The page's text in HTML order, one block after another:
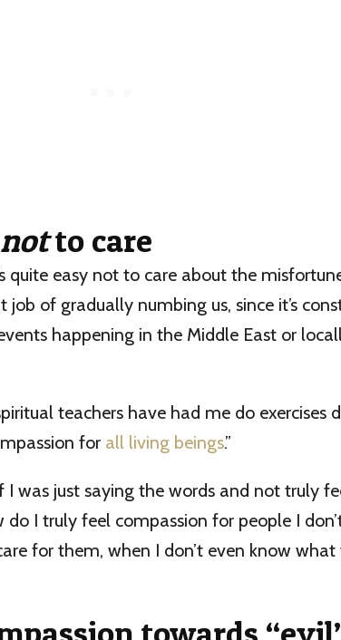
notto care
quite easy not to care about the
job of gradually numbing us, since it’s
happening in the Middle East or
teachers have had me do exercises
for all living beings.”
was just saying the words and not truly
I truly feel compassion for people I
for them, when I don’t even know